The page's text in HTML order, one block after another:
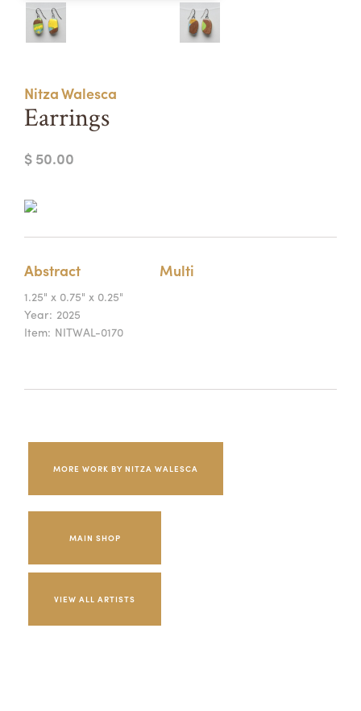
APPLY
Summer Camps
TUITION ASSISTANCE
Nitza Walesca
Earrings
$ 50.00
Abstract Multi
1.25" x 0.75" x 0.25"
Year: 2025
Item: NITWAL-0170
MORE WORK BY NITZA WALESCA
MAIN SHOP